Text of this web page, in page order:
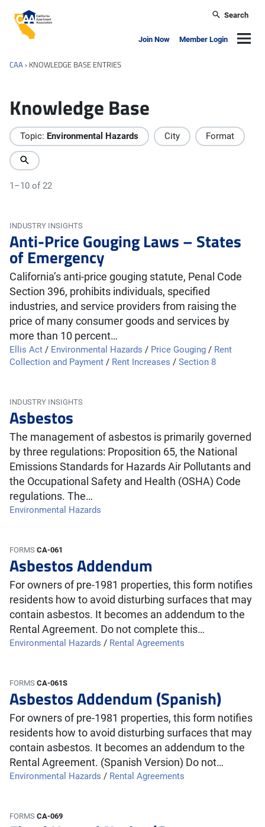
California Apartment Association
Search
Join Now Member Login
CAA › KNOWLEDGE BASE ENTRIES
Knowledge Base
Topic: Environmental Hazards City Format
1–10 of 22
INDUSTRY INSIGHTS
Anti-Price Gouging Laws – States
of Emergency
California’s anti-price gouging statute, Penal Code
Section 396, prohibits individuals, specified
industries, and service providers from raising the
price of many consumer goods and services by
more than 10 percent…
Ellis Act / Environmental Hazards / Price Gouging / Rent
Collection and Payment / Rent Increases / Section 8
INDUSTRY INSIGHTS
Asbestos
The management of asbestos is primarily governed
by three regulations: Proposition 65, the National
Emissions Standards for Hazards Air Pollutants and
the Occupational Safety and Health (OSHA) Code
regulations. The…
Environmental Hazards
FORMS CA-061
Asbestos Addendum
For owners of pre-1981 properties, this form notifies
residents how to avoid disturbing surfaces that may
contain asbestos. It becomes an addendum to the
Rental Agreement. Do not complete this…
Environmental Hazards / Rental Agreements
FORMS CA-061S
Asbestos Addendum (Spanish)
For owners of pre-1981 properties, this form notifies
residents how to avoid disturbing surfaces that may
contain asbestos. It becomes an addendum to the
Rental Agreement. (Spanish Version) Do not…
Environmental Hazards / Rental Agreements
FORMS CA-069